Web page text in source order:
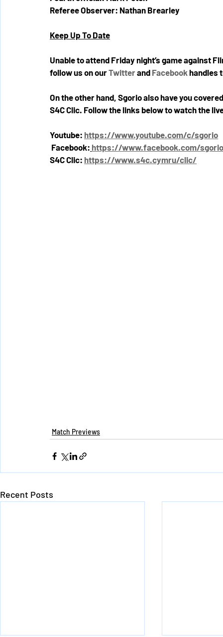
Referee Observer: Nathan Brearley
Keep Up To Date
Unable to attend Friday night’s game against
follow us on our Twitter and Facebook handles
On the other hand, Sgorio also have you
S4C Clic. Follow the links below to watch the
Youtube: https://www.youtube.com/c/sgorio
Facebook: https://www.facebook.com/sgorio
S4C Clic: https://www.s4c.cymru/clic/
Match Previews
Recent Posts